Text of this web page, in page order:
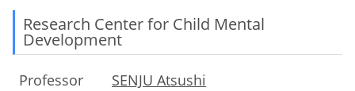
Research Center for Child Mental
Development
Professor SENJU Atsushi